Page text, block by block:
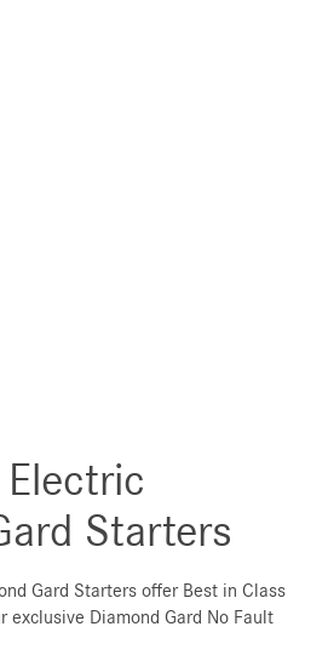
Starters
Gard Starters offer Best in Class
exclusive Diamond Gard No Fault